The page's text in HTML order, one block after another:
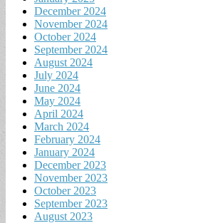
December 2024
November 2024
October 2024
September 2024
August 2024
July 2024
June 2024
May 2024
April 2024
March 2024
February 2024
January 2024
December 2023
November 2023
October 2023
September 2023
August 2023